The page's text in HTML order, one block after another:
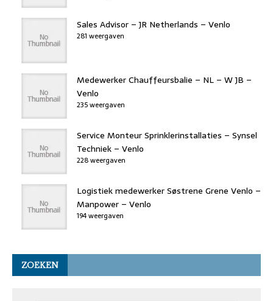
Sales Advisor – JR Netherlands – Venlo
281 weergaven
Medewerker Chauffeursbalie – NL – W JB –
Venlo
235 weergaven
Service Monteur Sprinklerinstallaties – Synsel
Techniek – Venlo
228 weergaven
Logistiek medewerker Søstrene Grene Venlo –
Manpower – Venlo
194 weergaven
ZOEKEN